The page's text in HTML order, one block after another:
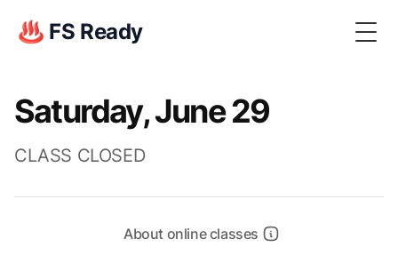
♨️ FS Ready
Saturday, June 29
CLASS CLOSED
About online classes